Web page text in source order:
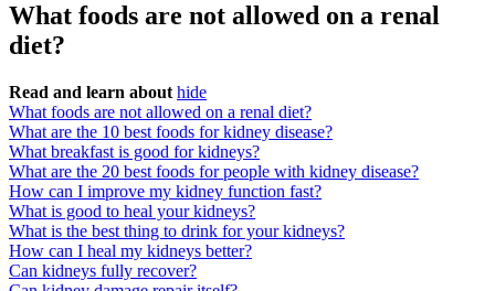
What foods are not allowed on a renal
diet?
Read and learn about hide
What foods are not allowed on a renal diet?
What are the 10 best foods for kidney disease?
What breakfast is good for kidneys?
What are the 20 best foods for people with kidney disease?
How can I improve my kidney function fast?
What is good to heal your kidneys?
What is the best thing to drink for your kidneys?
How can I heal my kidneys better?
Can kidneys fully recover?